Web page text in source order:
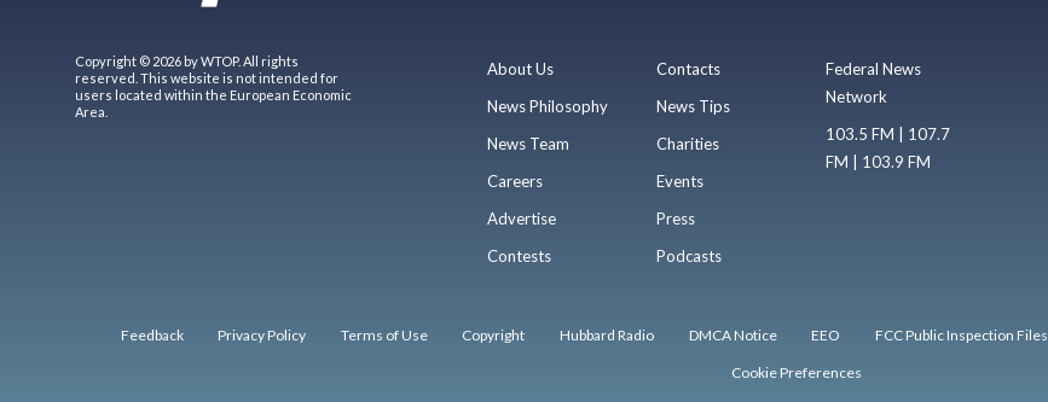
Copyright © 2026 by WTOP. All rights
reserved. This website is not intended for
users located within the European Economic
Area.
About Us
News Philosophy
News Team
Careers
Advertise
Contests
Contacts
News Tips
Charities
Events
Press
Podcasts
Federal News
Network
103.5 FM | 107.7
FM | 103.9 FM
Feedback Privacy Policy Terms of Use Copyright Hubbard Radio DMCA Notice EEO FCC Public Inspection Files
Cookie Preferences